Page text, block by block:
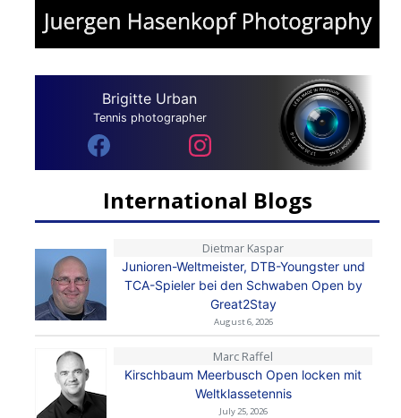
Brigitte Urban
Tennis photographer
International Blogs
Dietmar Kaspar
Junioren-Weltmeister, DTB-Youngster und
TCA-Spieler bei den Schwaben Open by
Great2Stay
August 6, 2026
Marc Raffel
Kirschbaum Meerbusch Open locken mit
Weltklassetennis
July 25, 2026